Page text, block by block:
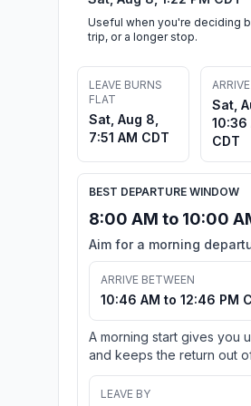
Useful when you're deciding
trip, or a longer stop.
LEAVE BURNS
FLAT
Sat, Aug 8,
7:51 AM CDT
Sat,
10:36
CDT
BEST DEPARTURE WINDOW
8:00 AM to 10:00
Aim for a morning
ARRIVE BETWEEN
10:46 AM to 12:46 PM
A morning start gives you
and keeps the return out
LEAVE BY